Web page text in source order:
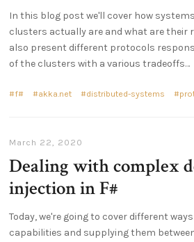
In this blog post we'll cover how
clusters actually are and what are their
also present different protocols
of the clusters with a various tradeoffs…
f# akka.net distributed-systems
March 22, 2020
Dealing with complex
injection in F#
Today, we're going to cover different
capabilities and supplying them